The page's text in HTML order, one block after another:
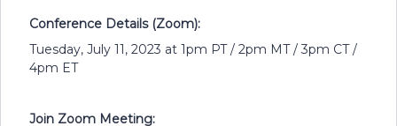
Conference Details (Zoom):
Tuesday, July 11, 2023 at 1pm PT / 2pm MT / 3pm CT /
4pm ET
Join Zoom Meeting: